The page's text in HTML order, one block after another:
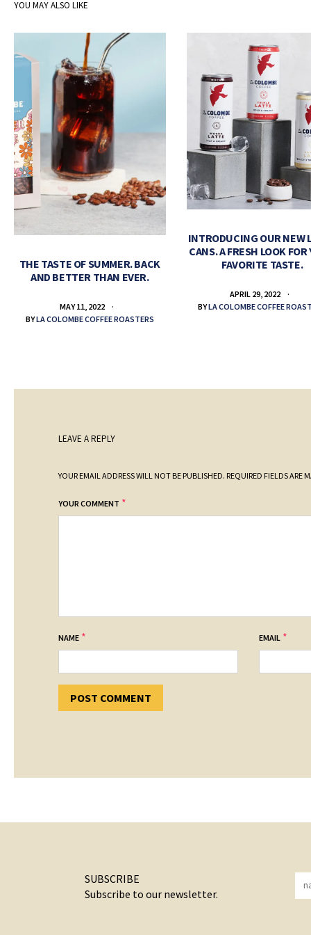
YOU MAY ALSO LIKE
THE TASTE OF SUMMER. BACK
AND BETTER THAN EVER.
MAY 11, 2022
BYLA COLOMBE COFFEE ROASTERS
INTRODUCING OUR NEW
CANS. A FRESH LOOK FOR
FAVORITE TASTE.
APRIL 29, 2022
BYLA COLOMBE COFFEE
LEAVE A REPLY
YOUR EMAIL ADDRESS WILL NOT BE PUBLISHED. REQUIRED FIELDS ARE
YOUR COMMENT *
NAME * EMAIL *
SUBSCRIBE
Subscribe to our newsletter.